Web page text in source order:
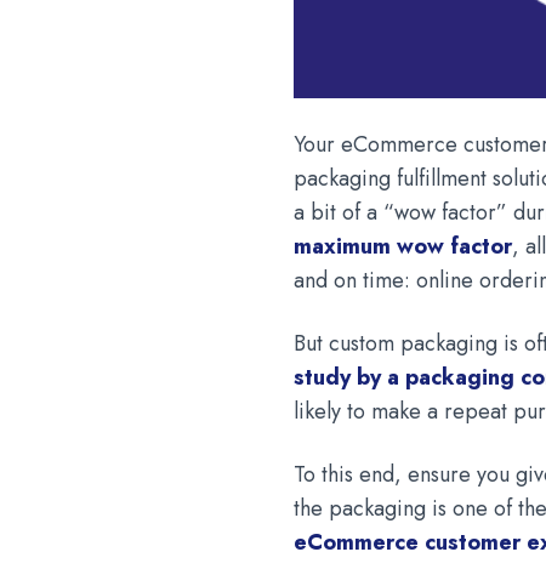
Your eCommerce
packaging fulfillment
a bit of a “wow factor”
maximum wow factor,
and on time: online
But custom packaging is
study by a packaging
likely to make a repeat
To this end, ensure you
the packaging is one of
eCommerce customer